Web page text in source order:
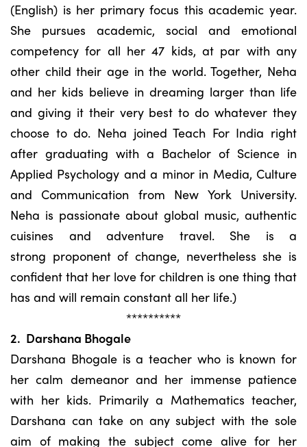
(English) is her primary focus this academic year.
She pursues academic, social and emotional
competency for all her 47 kids, at par with any
other child their age in the world. Together, Neha
and her kids believe in dreaming larger than life
and giving it their very best to do whatever they
choose to do. Neha joined Teach For India right
after graduating with a Bachelor of Science in
Applied Psychology and a minor in Media, Culture
and Communication from New York University.
Neha is passionate about global music, authentic
cuisines and adventure travel. She is a
strong proponent of change, nevertheless she is
confident that her love for children is one thing that
has and will remain constant all her life.)
**********
2. Darshana Bhogale
Darshana Bhogale is a teacher who is known for
her calm demeanor and her immense patience
with her kids. Primarily a Mathematics teacher,
Darshana can take on any subject with the sole
aim of making the subject come alive for her